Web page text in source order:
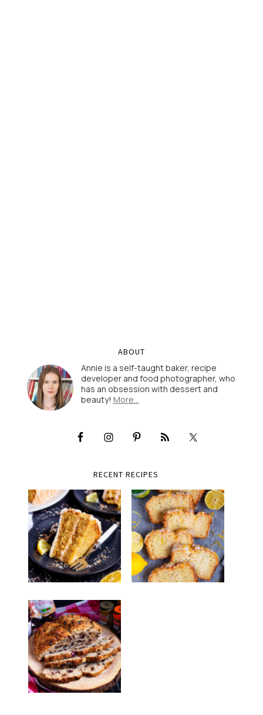
ABOUT
Annie is a self-taught baker, recipe
developer and food photographer, who
has an obsession with dessert and
beauty! More…
RECENT RECIPES